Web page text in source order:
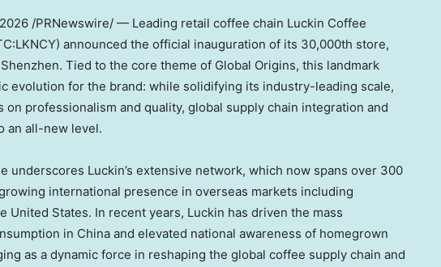
/PRNewswire/ — Leading retail coffee chain Luckin Coffee
announced the official inauguration of its 30,000th store,
Tied to the core theme of Global Origins, this landmark
evolution for the brand: while solidifying its industry-leading scale,
on professionalism and quality, global supply chain integration and
an all-new level.
underscores Luckin’s extensive network, which now spans over 300
international presence in overseas markets including
United States. In recent years, Luckin has driven the mass
in China and elevated national awareness of homegrown
as a dynamic force in reshaping the global coffee supply chain and